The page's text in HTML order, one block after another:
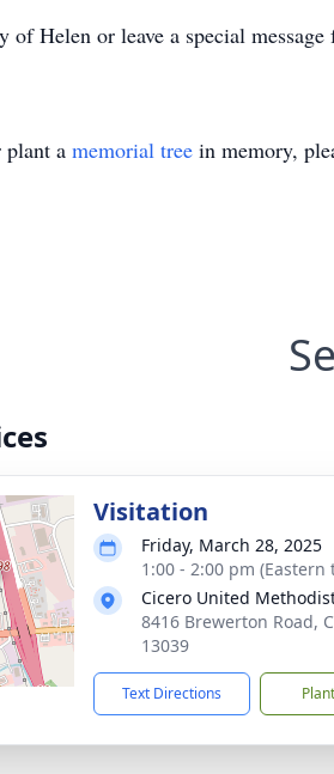
of Helen or leave a special
plant a memorial tree in memory,
Visitation
Friday, March 28, 2025
1:00 - 2:00 pm (Eastern
Cicero United
8416 Brewerton Road,
13039
Text Directions